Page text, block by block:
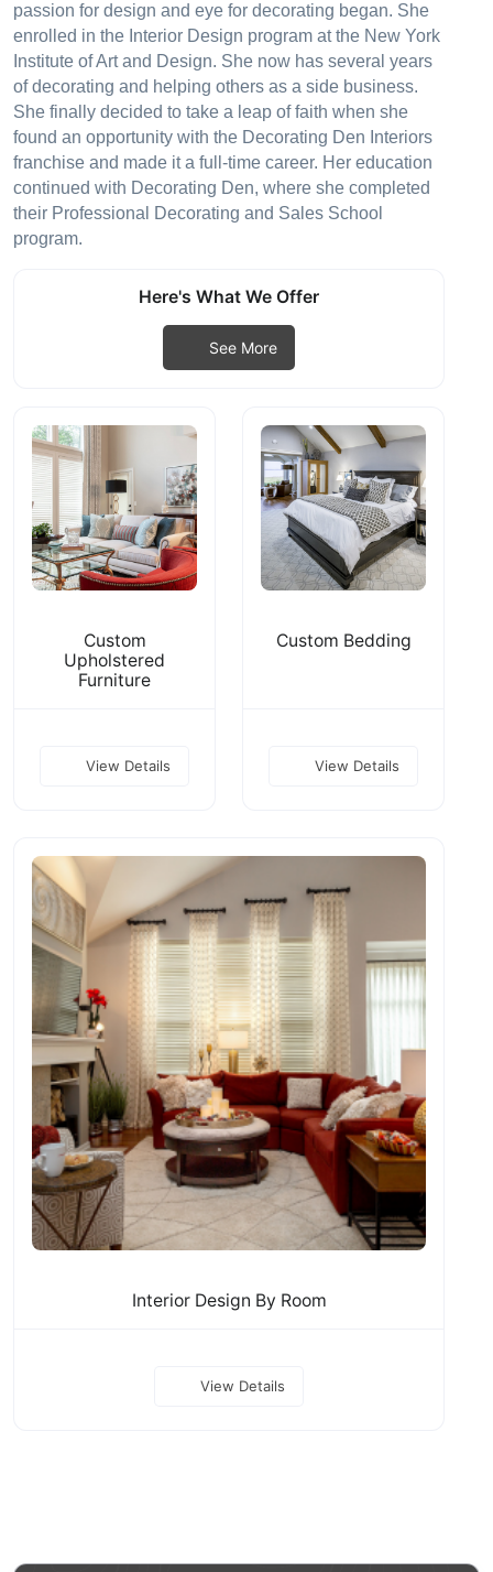
passion for design and eye for decorating began. She
enrolled in the Interior Design program at the New York
Institute of Art and Design. She now has several years
of decorating and helping others as a side business.
She finally decided to take a leap of faith when she
found an opportunity with the Decorating Den Interiors
franchise and made it a full-time career. Her education
continued with Decorating Den, where she completed
their Professional Decorating and Sales School
program.
Here's What We Offer
See More
Custom
Upholstered
Furniture
View Details
Custom Bedding
View Details
Interior Design By Room
View Details